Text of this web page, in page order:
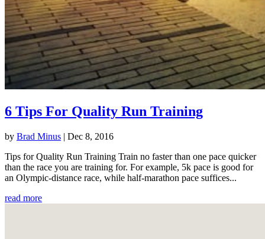
6 Tips For Quality Run Training
by Brad Minus | Dec 8, 2016
Tips for Quality Run Training Train no faster than one pace quicker
than the race you are training for. For example, 5k pace is good for
an Olympic-distance race, while half-marathon pace suffices...
read more